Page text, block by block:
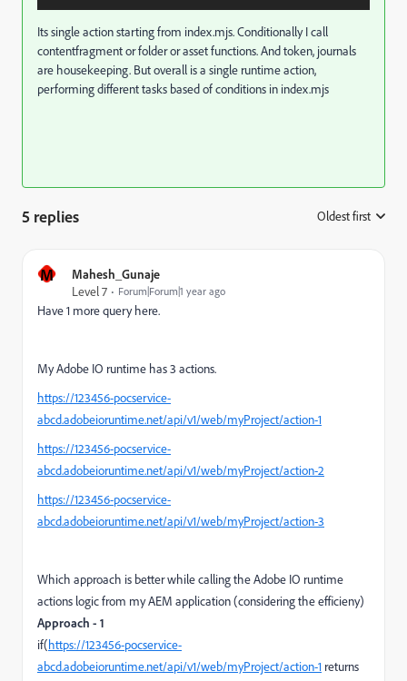
Its single action starting from index.mjs. Conditionally I call
contentfragment or folder or asset functions. And token, journals
are housekeeping. But overall is a single runtime action,
performing different tasks based of conditions in index.mjs
5 replies Oldest first
M
Mahesh_Gunaje
Level 7
Forum|Forum|1 year ago
Have 1 more query here.
My Adobe IO runtime has 3 actions.
https://123456-pocservice-
abcd.adobeioruntime.net/api/v1/web/myProject/action-1
https://123456-pocservice-
abcd.adobeioruntime.net/api/v1/web/myProject/action-2
https://123456-pocservice-
abcd.adobeioruntime.net/api/v1/web/myProject/action-3
Which approach is better while calling the Adobe IO runtime
actions logic from my AEM application (considering the efficieny)
Approach - 1
if(https://123456-pocservice-
abcd.adobeioruntime.net/api/v1/web/myProject/action-1 returns